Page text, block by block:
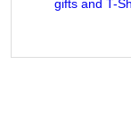
r
gifts and T-